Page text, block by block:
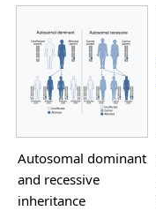
Autosomal dominant
and recessive
inheritance